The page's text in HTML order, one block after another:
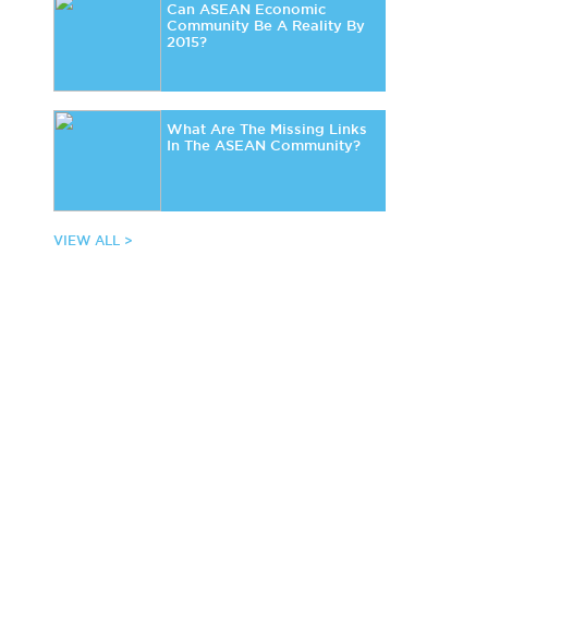
Can ASEAN Economic
Community Be A Reality By
2015?
What Are The Missing Links
In The ASEAN Community?
VIEW ALL >